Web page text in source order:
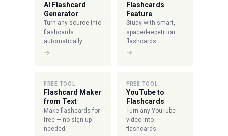
AI Flashcard
Generator
Turn any source into
flashcards
automatically.
→
Flashcards
Feature
Study with smart,
spaced-repetition
flashcards.
→
FREE TOOL
Flashcard Maker
from Text
Make flashcards for
free — no sign-up
needed.
FREE TOOL
YouTube to
Flashcards
Turn any YouTube
video into
flashcards.